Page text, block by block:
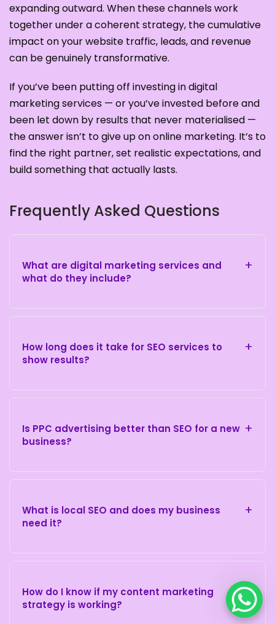
expanding outward. When these channels work
together under a coherent strategy, the cumulative
impact on your website traffic, leads, and revenue
can be genuinely transformative.
If you’ve been putting off investing in digital
marketing services — or you’ve invested before and
been let down by results that never materialised —
the answer isn’t to give up on online marketing. It’s to
find the right partner, set realistic expectations, and
build something that actually lasts.
Frequently Asked Questions
What are digital marketing services and
what do they include?
+
How long does it take for SEO services to
show results?
+
Is PPC advertising better than SEO for a new
business?
+
What is local SEO and does my business
need it?
+
How do I know if my content marketing
strategy is working?
+